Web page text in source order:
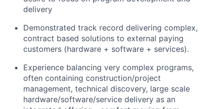
delivery
Demonstrated track record delivering complex,
contract based solutions to external paying
customers (hardware + software + services).
Experience balancing very complex programs,
often containing construction/project
management, technical discovery, large scale
hardware/software/service delivery as an